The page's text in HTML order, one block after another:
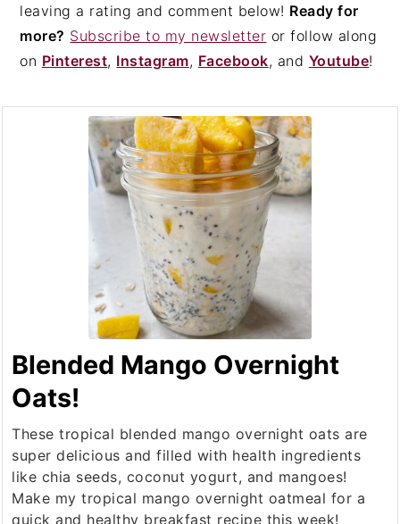
leaving a rating and comment below! Ready for
more? Subscribe to my newsletter or follow along
on Pinterest, Instagram, Facebook, and Youtube!
Blended Mango Overnight
Oats!
These tropical blended mango overnight oats are
super delicious and filled with health ingredients
like chia seeds, coconut yogurt, and mangoes!
Make my tropical mango overnight oatmeal for a
quick and healthy breakfast recipe this week!